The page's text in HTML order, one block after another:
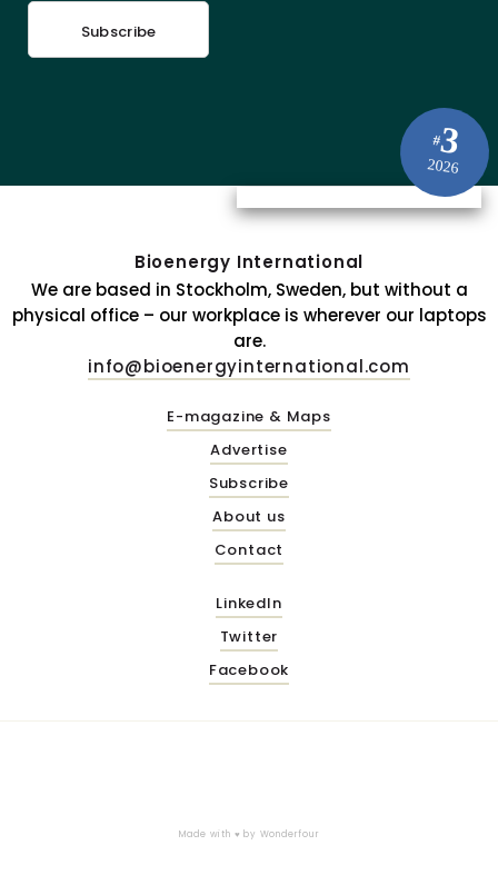
#3
2026
Subscribe
Bioenergy International
We are based in Stockholm, Sweden, but without a
physical office – our workplace is wherever our laptops
are.
info@bioenergyinternational.com
E-magazine & Maps
Advertise
Subscribe
About us
Contact
LinkedIn
Twitter
Facebook
Made with ♥ by Wonderfour